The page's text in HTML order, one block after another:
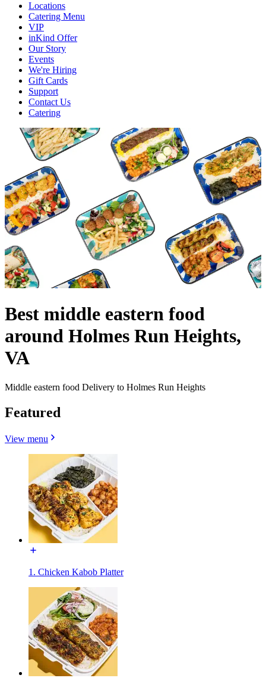
Locations
Catering Menu
VIP
inKind Offer
Our Story
Events
We're Hiring
Gift Cards
Support
Contact Us
Catering
Best middle eastern food
around Holmes Run Heights,
VA
Middle eastern food Delivery to Holmes Run Heights
Featured
View menu
1. Chicken Kabob Platter